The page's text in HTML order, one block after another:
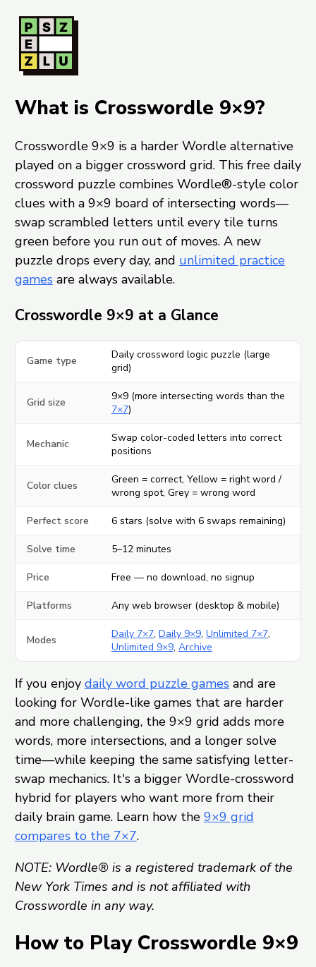
What is Crosswordle 9×9?
Crosswordle 9×9 is a harder Wordle alternative
played on a bigger crossword grid. This free daily
crossword puzzle combines Wordle®-style color
clues with a 9×9 board of intersecting words—
swap scrambled letters until every tile turns
green before you run out of moves. A new
puzzle drops every day, and unlimited practice
games are always available.
Crosswordle 9×9 at a Glance
Game type
Daily crossword logic puzzle (large
grid)
Grid size
9×9 (more intersecting words than the
7×7)
Mechanic
Swap color-coded letters into correct
positions
Color clues
Green = correct, Yellow = right word /
wrong spot, Grey = wrong word
Perfect score 6 stars (solve with 6 swaps remaining)
Solve time 5–12 minutes
Price Free — no download, no signup
Platforms Any web browser (desktop & mobile)
Modes Daily 7×7, Daily 9×9, Unlimited 7×7,
Unlimited 9×9, Archive
If you enjoy daily word puzzle games and are
looking for Wordle-like games that are harder
and more challenging, the 9×9 grid adds more
words, more intersections, and a longer solve
time—while keeping the same satisfying letter-
swap mechanics. It's a bigger Wordle-crossword
hybrid for players who want more from their
daily brain game. Learn how the 9×9 grid
compares to the 7×7.
NOTE: Wordle® is a registered trademark of the
New York Times and is not affiliated with
Crosswordle in any way.
How to Play Crosswordle 9×9